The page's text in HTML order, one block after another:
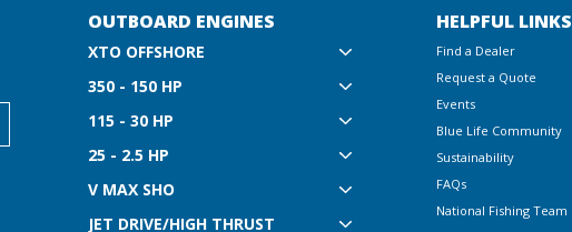
OUTBOARD ENGINES
XTO OFFSHORE
350 - 150 HP
115 - 30 HP
25 - 2.5 HP
V MAX SHO
JET DRIVE/HIGH THRUST
HELPFUL LINKS
Find a Dealer
Request a Quote
Events
Blue Life Community
Sustainability
FAQs
National Fishing Team